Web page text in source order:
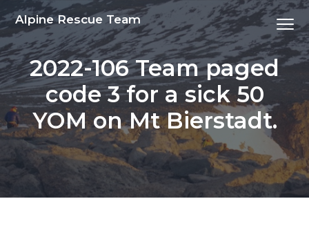
S
k
i
p
t
p
r
m
a
S
k
i
p
t
m
a
c
S
k
i
p
t
p
r
m
a
S
k
i
p
t
f
o
o
e
Alpine Rescue Team Menu
2022-106 Team paged
code 3 for a sick 50
YOM on Mt Bierstadt.